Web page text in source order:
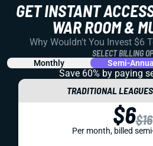
GET INSTANT
WAR ROOM &
Why Wouldn't You Invest $6
SELECT BILLING
Monthly Semi-Annual
Save 60% by paying
TRADITIONAL
$6$16
Per month, billed